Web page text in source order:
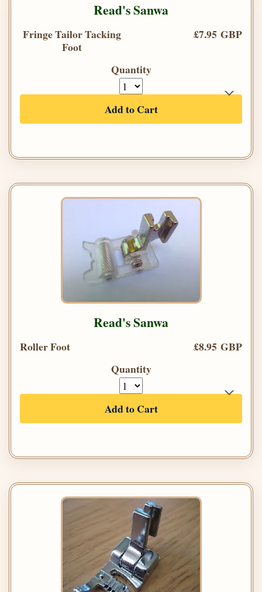
Read's Sanwa
Fringe Tailor Tacking
Foot
£7.95 GBP
Quantity
Add to Cart
Read's Sanwa
Roller Foot
£8.95 GBP
Quantity
Add to Cart